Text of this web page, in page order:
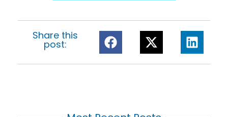
Share this
post: